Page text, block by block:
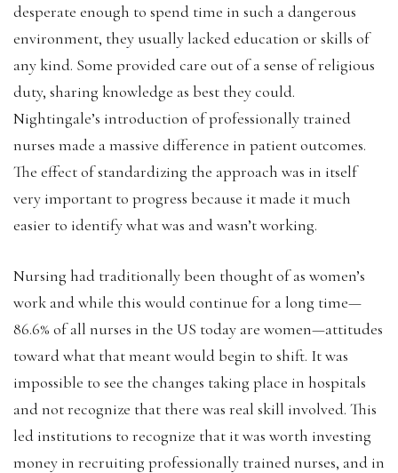
desperate enough to spend time in such a dangerous
environment, they usually lacked education or skills of
any kind. Some provided care out of a sense of religious
duty, sharing knowledge as best they could.
Nightingale’s introduction of professionally trained
nurses made a massive difference in patient outcomes.
The effect of standardizing the approach was in itself
very important to progress because it made it much
easier to identify what was and wasn’t working.
Nursing had traditionally been thought of as women’s
work and while this would continue for a long time—
86.6% of all nurses in the US today are women—attitudes
toward what that meant would begin to shift. It was
impossible to see the changes taking place in hospitals
and not recognize that there was real skill involved. This
led institutions to recognize that it was worth investing
money in recruiting professionally trained nurses, and in